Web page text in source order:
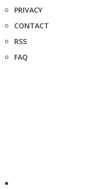
PRIVACY
CONTACT
RSS
FAQ